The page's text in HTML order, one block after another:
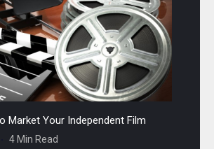
Market Your Independent Film
4 Min Read